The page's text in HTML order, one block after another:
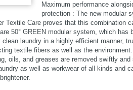
Maximum performance
protection : The new modular
Textile Care proves that this combination
50° GREEN modular system, which has
laundry in a highly efficient manner,
textile fibers as well as the
oils, and greases are removed swiftly
as well as workwear of all kinds and